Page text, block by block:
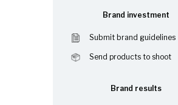
Brand investment
Submit brand guidelines
Send products to shoot
Brand results